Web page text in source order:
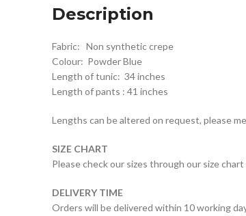
Description
Fabric: Non synthetic crepe
Colour: Powder Blue
Length of tunic: 34 inches
Length of pants : 41 inches
Lengths can be altered on request, please
SIZE CHART
Please check our sizes through our size
DELIVERY TIME
Orders will be delivered within 10 working